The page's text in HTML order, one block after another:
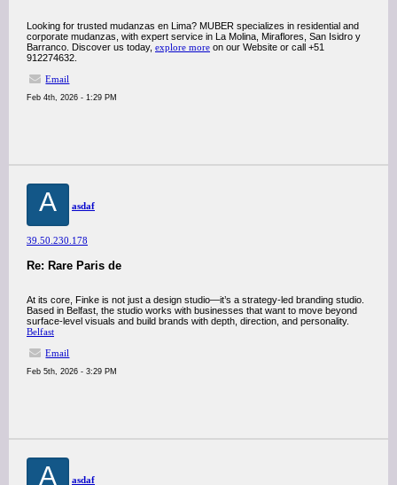
Looking for trusted mudanzas en Lima? MUBER specializes in residential and
corporate mudanzas, with expert service in La Molina, Miraflores, San Isidro y
Barranco. Discover us today, explore more on our Website or call +51
912274632.
Email
Feb 4th, 2026 - 1:29 PM
A asdaf
39.50.230.178
Re: Rare Paris de
At its core, Finke is not just a design studio—it’s a strategy-led branding studio.
Based in Belfast, the studio works with businesses that want to move beyond
surface-level visuals and build brands with depth, direction, and personality.
Belfast
Email
Feb 5th, 2026 - 3:29 PM
A asdaf